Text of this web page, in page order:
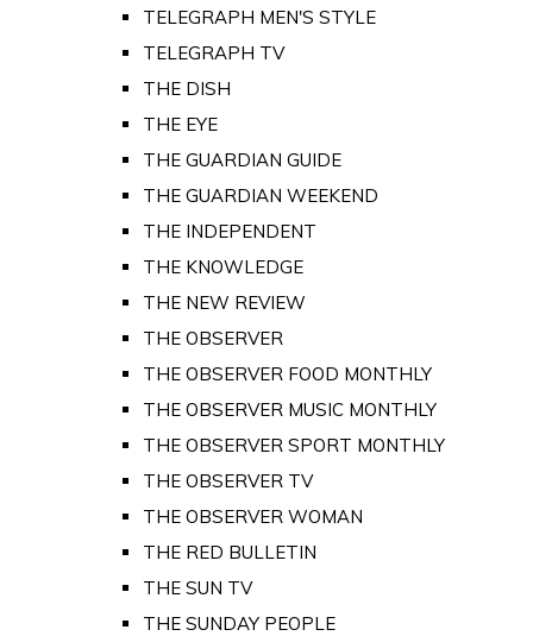
TELEGRAPH MEN'S STYLE
TELEGRAPH TV
THE DISH
THE EYE
THE GUARDIAN GUIDE
THE GUARDIAN WEEKEND
THE INDEPENDENT
THE KNOWLEDGE
THE NEW REVIEW
THE OBSERVER
THE OBSERVER FOOD MONTHLY
THE OBSERVER MUSIC MONTHLY
THE OBSERVER SPORT MONTHLY
THE OBSERVER TV
THE OBSERVER WOMAN
THE RED BULLETIN
THE SUN TV
THE SUNDAY PEOPLE